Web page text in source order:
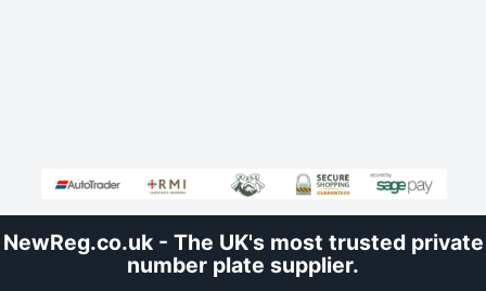
NewReg.co.uk - The UK's most trusted private
number plate supplier.